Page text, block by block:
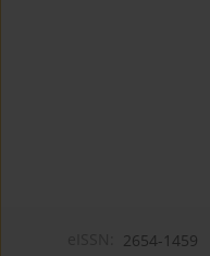
2654-1459